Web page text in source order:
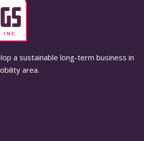
a sustainable long-term business in
area.